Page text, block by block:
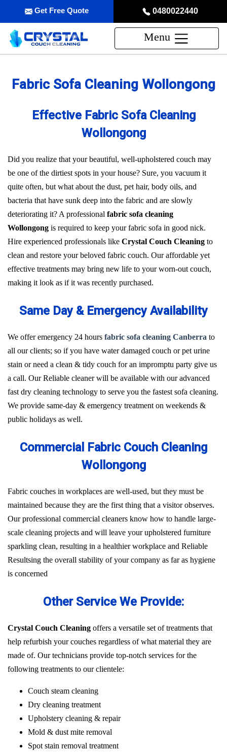
0480022440
Get Free Quote
Menu
Fabric Sofa Cleaning Wollongong
Effective Fabric Sofa Cleaning
Wollongong
Did you realize that your beautiful, well-upholstered couch may
be one of the dirtiest spots in your house? Sure, you vacuum it
quite often, but what about the dust, pet hair, body oils, and
bacteria that have sunk deep into the fabric and are slowly
deteriorating it? A professional fabric sofa cleaning
Wollongong is required to keep your fabric sofa in good nick.
Hire experienced professionals like Crystal Couch Cleaning to
clean and restore your beloved fabric couch. Our affordable yet
effective treatments may bring new life to your worn-out couch,
making it look as if it was recently purchased.
Same Day & Emergency Availability
We offer emergency 24 hours fabric sofa cleaning Canberra to
all our clients; so if you have water damaged couch or pet urine
stain or need a clean & tidy couch for an impromptu party give us
a call. Our Reliable cleaner will be available with our advanced
fast dry cleaning technology to serve you the fastest sofa cleaning.
We provide same-day & emergency treatment on weekends &
public holidays as well.
Commercial Fabric Couch Cleaning
Wollongong
Fabric couches in workplaces are well-used, but they must be
maintained because they are the first thing that a visitor observes.
Our professional commercial cleaners know how to handle large-
scale cleaning projects and will leave your upholstered furniture
sparkling clean, resulting in a healthier workplace and Reliable
Resultsing the overall stability of your company as far as hygiene
is concerned
Other Service We Provide:
Crystal Couch Cleaning offers a versatile set of treatments that
help refurbish your couches regardless of what material they are
made of. Our technicians provide top-notch services for the
following treatments to our clientele:
Couch steam cleaning
Dry cleaning treatment
Upholstery cleaning & repair
Mold & dust mite removal
Spot stain removal treatment